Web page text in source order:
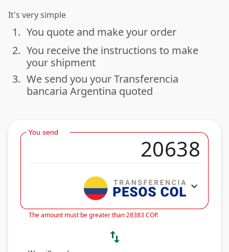
It's very simple
done
1. You quote and make your order
done
2. You receive the instructions to make
your shipment
done
3. We send you your Transferencia
bancaria Argentina quoted
You send
expand_more
The amount must be greater than 28383 COP.
swap_vert